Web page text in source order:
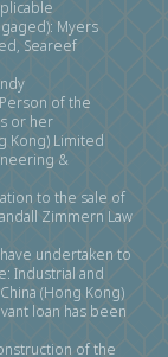
Myers
Seareef
of the
or her
Kong) Limited
&
to the sale of
Zimmern Law
undertaken to
Industrial and
(Hong Kong)
loan has been
of the